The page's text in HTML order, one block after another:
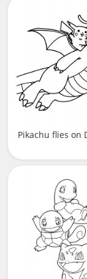
Pikachu flies on